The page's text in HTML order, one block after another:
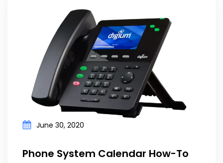
June 30, 2020
Phone System Calendar How-To